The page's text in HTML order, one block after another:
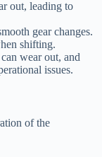
out, leading to
gear changes.
shifting.
wear out, and
issues.
of the